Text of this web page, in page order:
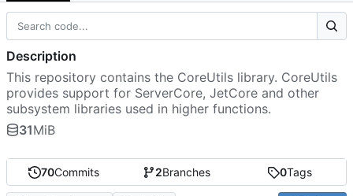
70Commits 2Branches 0Tags
Description
This repository contains the CoreUtils library. CoreUtils
provides support for ServerCore, JetCore and other
subsystem libraries used in higher functions.
31MiB